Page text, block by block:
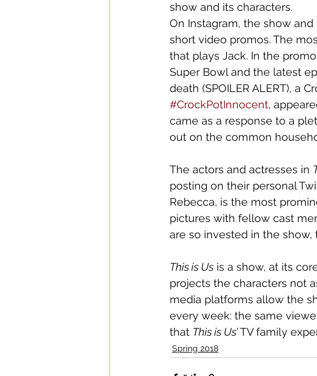
show and its characters.
On Instagram, the show
short video promos. The
that plays Jack. In the
Super Bowl and the latest
death (SPOILER ALERT), a
#CrockPotInnocent,
came as a response to a
out on the common
The actors and actresses in
posting on their personal
Rebecca, is the most
pictures with fellow cast
are so invested in the
This is Us is a show, at its
projects the characters not
media platforms allow the
every week: the same
that This is Us’ TV family
Spring 2018